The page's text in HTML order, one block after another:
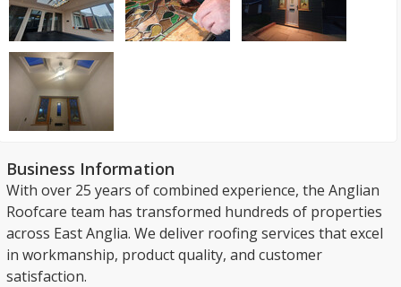
Business Information
With over 25 years of combined experience, the Anglian
Roofcare team has transformed hundreds of properties
across East Anglia. We deliver roofing services that excel
in workmanship, product quality, and customer
satisfaction.